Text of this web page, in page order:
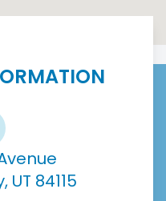
UT 84115